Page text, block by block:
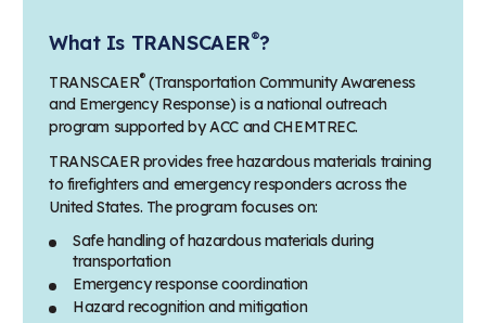
What Is TRANSCAER®?
TRANSCAER®(Transportation Community Awareness
and Emergency Response) is a national outreach
program supported by ACC and CHEMTREC.
TRANSCAER provides free hazardous materials training
to firefighters and emergency responders across the
United States. The program focuses on:
Safe handling of hazardous materials during
transportation
Emergency response coordination
Hazard recognition and mitigation